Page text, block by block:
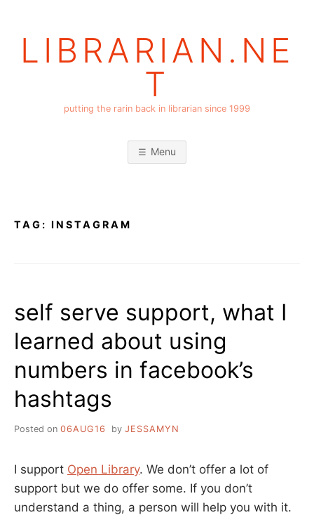
LIBRARIAN.NE
T
putting the rarin back in librarian since 1999
Menu
TAG: INSTAGRAM
self serve support, what I
learned about using
numbers in facebook’s
hashtags
Posted on 06AUG16 by JESSAMYN
I support Open Library. We don’t offer a lot of
support but we do offer some. If you don’t
understand a thing, a person will help you with it.